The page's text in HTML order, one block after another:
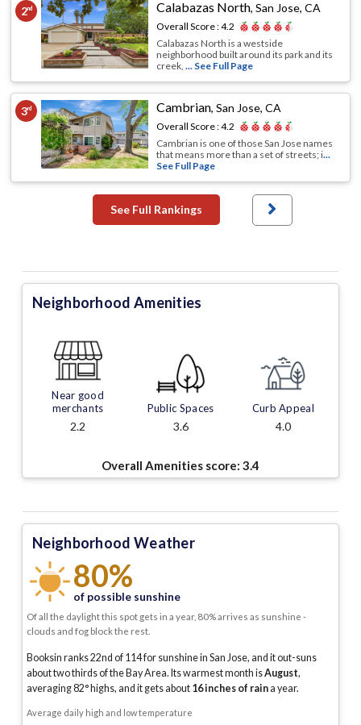
2nd Calabazas North,San Jose, CA
Overall Score :4.2
Calabazas North is a westside
neighborhood built around its park and its
creek,... See Full Page
3rd Cambrian,San Jose, CA
Overall Score :4.2
Cambrian is one of those San Jose names
that means more than a set of streets; i...
See Full Page
See Full Rankings
Neighborhood Amenities
Near good
merchants
2.2
Public Spaces
3.6
Curb Appeal
4.0
Overall Amenities score: 3.4
Neighborhood Weather
80%
of possible sunshine
Of all the daylight this spot gets in a year, 80% arrives as sunshine -
clouds and fog block the rest.
Booksin ranks 22nd of 114 for sunshine in San Jose, and it out-suns
about two thirds of the Bay Area. Its warmest month isAugust,
averaging82° highs, and it gets about 16inches of raina year.
Average daily high and low temperature